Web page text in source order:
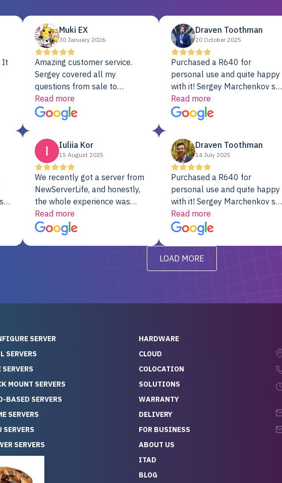
Muki EX
30 January 2026
Amazing customer service.
Sergey covered all my
questions from sale to
shipment to installation to
support. I couldn’t be happier
with a Server Colo provider.
Read more
Draven Toothman
20 October 2025
Purchased a R640 for
personal use and quite happy
with it! Sergey Marchenkov set
the bar for phenomenal
customer service, any
questions I had were
will be back for future
projects.
Read more
Iuliia Kor
15 August 2025
We recently got a server from
NewServerLife, and honestly,
the whole experience was
fantastic. It showed up fully
assembled, RAID already set
up, and it’s been running
really knew his stuff. It made
free. On top of that, the price
compared to buying a brand-
new server — so we feel like
quality and service we
reliable hardware and a team
that truly takes care of you,
Read more
Draven Toothman
14 July 2025
Purchased a R640 for
personal use and quite happy
with it! Sergey Marchenkov set
the bar for phenomenal
customer service, any
questions I had were
addressed in a timely matter! I
will be back for future
projects.
Read more
LOAD MORE
SERVER
SERVERS
SERVERS
MOUNT SERVERS
BASED SERVERS
SERVERS
SERVERS
SERVERS
HARDWARE
CLOUD
COLOCATION
SOLUTIONS
WARRANTY
DELIVERY
FOR BUSINESS
ABOUT US
ITAD
BLOG